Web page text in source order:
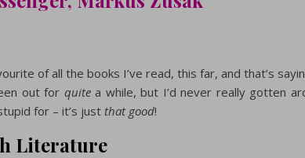
of all the books I’ve read, this far, and that’s
out for quitea while, but I’d never really gotten
for – it’s just that good!
Literature